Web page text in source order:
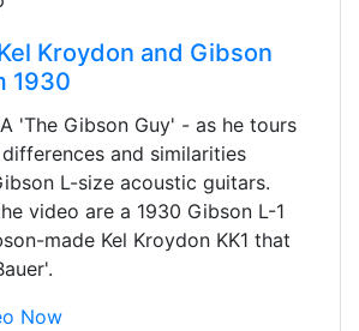
Kroydon and Gibson
1930
'The Gibson Guy' - as he tours
and similarities
L-size acoustic guitars.
video are a 1930 Gibson L-1
made Kel Kroydon KK1 that
Now